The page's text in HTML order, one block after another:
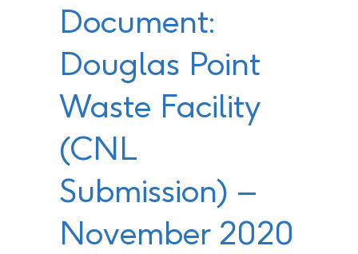
Document:
Douglas Point
Waste Facility
(CNL
Submission) –
November 2020